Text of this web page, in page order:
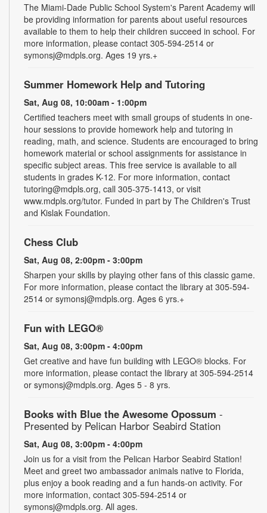
The Miami-Dade Public School System's Parent Academy will
be providing information for parents about useful resources
available to them to help their children succeed in school. For
more information, please contact 305-594-2514 or
symonsj@mdpls.org. Ages 19 yrs.+
Summer Homework Help and Tutoring
Sat, Aug 08, 10:00am - 1:00pm
Certified teachers meet with small groups of students in one-
hour sessions to provide homework help and tutoring in
reading, math, and science. Students are encouraged to bring
homework material or school assignments for assistance in
specific subject areas. This free service is available to all
students in grades K-12. For more information, contact
tutoring@mdpls.org, call 305-375-1413, or visit
www.mdpls.org/tutor. Funded in part by The Children's Trust
and Kislak Foundation.
Chess Club
Sat, Aug 08, 2:00pm - 3:00pm
Sharpen your skills by playing other fans of this classic game.
For more information, please contact the library at 305-594-
2514 or symonsj@mdpls.org. Ages 6 yrs.+
Fun with LEGO®
Sat, Aug 08, 3:00pm - 4:00pm
Get creative and have fun building with LEGO® blocks. For
more information, please contact the library at 305-594-2514
or symonsj@mdpls.org. Ages 5 - 8 yrs.
Books with Blue the Awesome Opossum -
Presented by Pelican Harbor Seabird Station
Sat, Aug 08, 3:00pm - 4:00pm
Join us for a visit from the Pelican Harbor Seabird Station!
Meet and greet two ambassador animals native to Florida,
plus enjoy a book reading and a fun hands-on activity. For
more information, contact 305-594-2514 or
symonsj@mdpls.org. All ages.